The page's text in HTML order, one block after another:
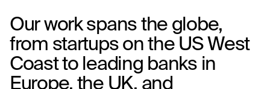
Our work spans the globe,
from startups on the US West
Coast to leading banks in
Europe, the UK, and